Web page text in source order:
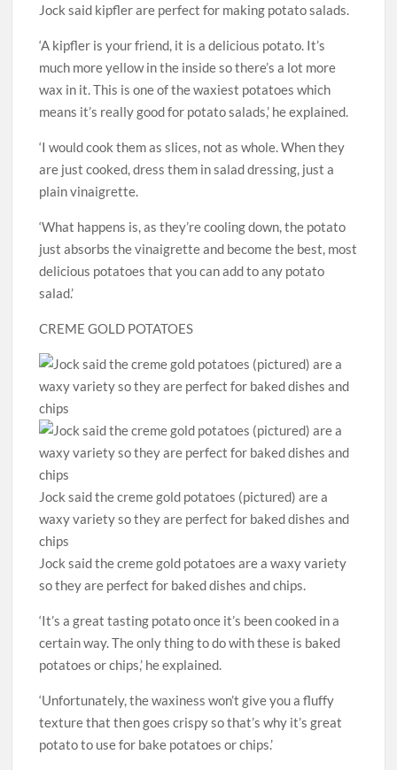
Jock said kipfler are perfect for making potato salads.
‘A kipfler is your friend, it is a delicious potato. It’s
much more yellow in the inside so there’s a lot more
wax in it. This is one of the waxiest potatoes which
means it’s really good for potato salads,’ he explained.
‘I would cook them as slices, not as whole. When they
are just cooked, dress them in salad dressing, just a
plain vinaigrette.
‘What happens is, as they’re cooling down, the potato
just absorbs the vinaigrette and become the best, most
delicious potatoes that you can add to any potato
salad.’
CREME GOLD POTATOES
Jock said the creme gold potatoes (pictured) are a
waxy variety so they are perfect for baked dishes and
chips
Jock said the creme gold potatoes are a waxy variety
so they are perfect for baked dishes and chips.
‘It’s a great tasting potato once it’s been cooked in a
certain way. The only thing to do with these is baked
potatoes or chips,’ he explained.
‘Unfortunately, the waxiness won’t give you a fluffy
texture that then goes crispy so that’s why it’s great
potato to use for bake potatoes or chips.’